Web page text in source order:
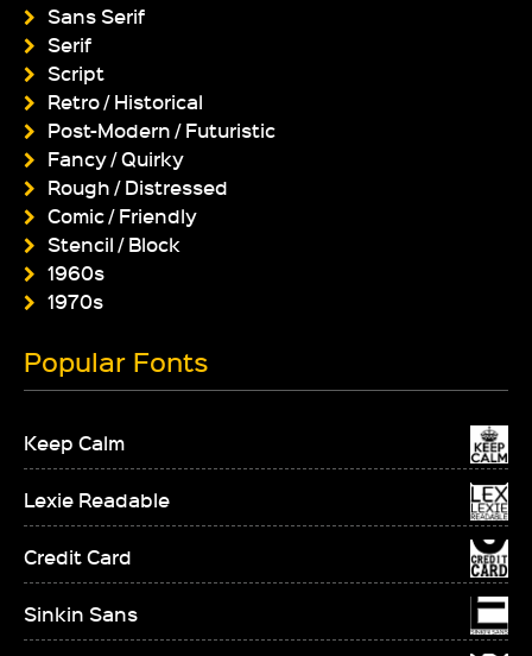
Sans Serif
Serif
Script
Retro / Historical
Post-Modern / Futuristic
Fancy / Quirky
Rough / Distressed
Comic / Friendly
Stencil / Block
1960s
1970s
Popular Fonts
Keep Calm
Lexie Readable
Credit Card
Sinkin Sans